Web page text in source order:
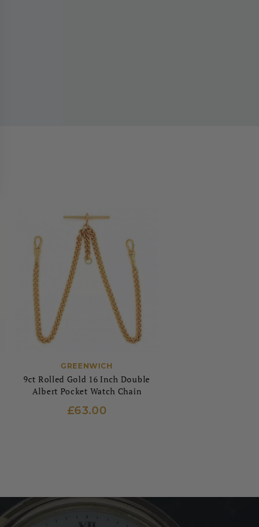
GREENWICH
9ct Rolled Gold 16 Inch Double
Albert Pocket Watch Chain
£63.00